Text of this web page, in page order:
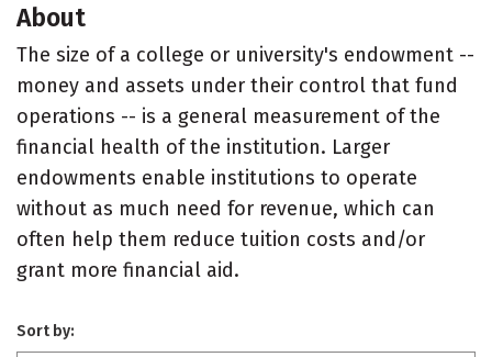
About
The size of a college or university's endowment --
money and assets under their control that fund
operations -- is a general measurement of the
financial health of the institution. Larger
endowments enable institutions to operate
without as much need for revenue, which can
often help them reduce tuition costs and/or
grant more financial aid.
Sort by: